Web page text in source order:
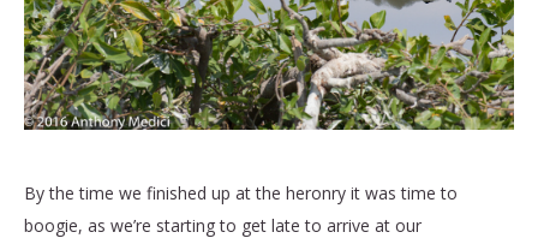
By the time we finished up at the heronry it was time to
boogie, as we’re starting to get late to arrive at our